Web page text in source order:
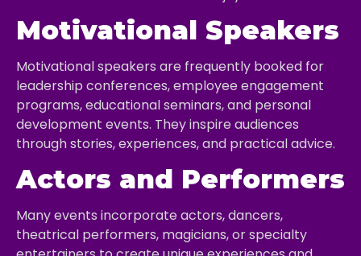
Motivational Speakers
Motivational speakers are frequently booked for
leadership conferences, employee engagement
programs, educational seminars, and personal
development events. They inspire audiences
through stories, experiences, and practical advice.
Actors and Performers
Many events incorporate actors, dancers,
theatrical performers, magicians, or specialty